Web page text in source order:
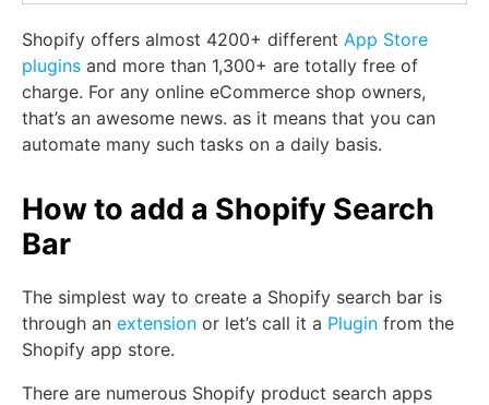
Shopify offers almost 4200+ different App Store
plugins and more than 1,300+ are totally free of
charge. For any online eCommerce shop owners,
that’s an awesome news. as it means that you can
automate many such tasks on a daily basis.
How to add a Shopify Search
Bar
The simplest way to create a Shopify search bar is
through an extension or let’s call it a Plugin from the
Shopify app store.
There are numerous Shopify product search apps